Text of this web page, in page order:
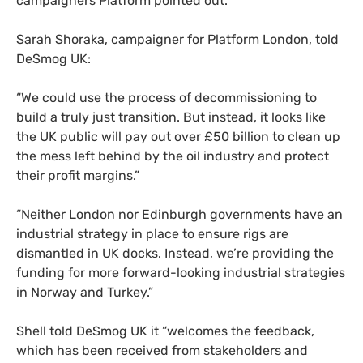
Sarah Shoraka, campaigner for Platform London, told
DeSmog UK:
“We could use the process of decommissioning to
build a truly just transition. But instead, it looks like
the UK public will pay out over £50 billion to clean up
the mess left behind by the oil industry and protect
their profit margins.”
“Neither London nor Edinburgh governments have an
industrial strategy in place to ensure rigs are
dismantled in UK docks. Instead, we’re providing the
funding for more forward-looking industrial strategies
in Norway and Turkey.”
Shell told DeSmog UK it “welcomes the feedback,
which has been received from stakeholders and